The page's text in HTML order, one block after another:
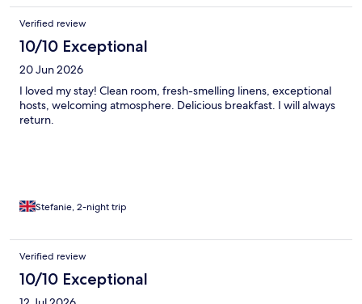
Verified review
10/10 Exceptional
20 Jun 2026
I loved my stay! Clean room, fresh-smelling linens, exceptional
hosts, welcoming atmosphere. Delicious breakfast. I will always
return.
Stefanie, 2-night trip
Verified review
10/10 Exceptional